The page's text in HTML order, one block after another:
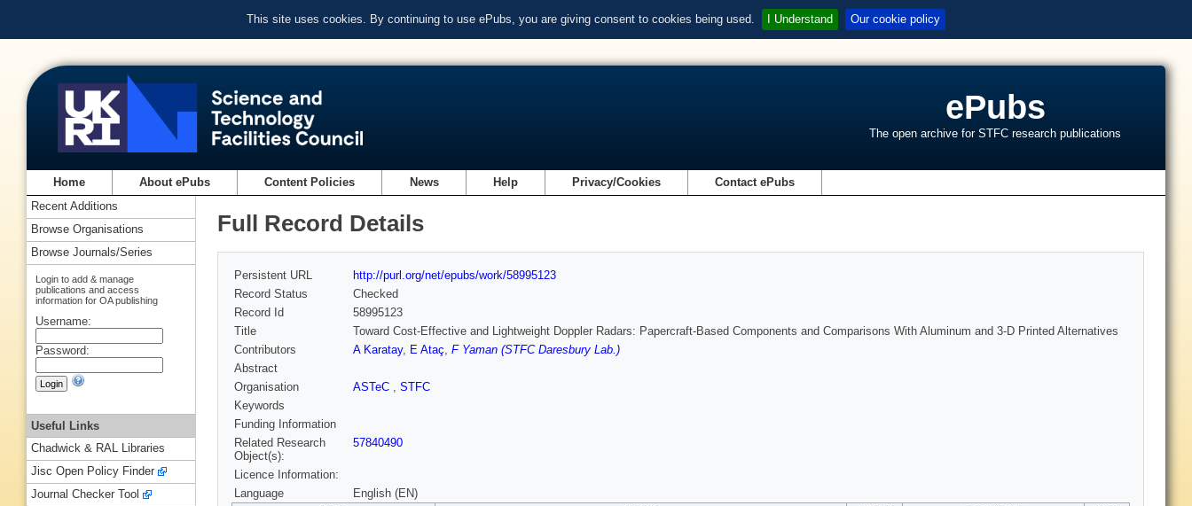
This site uses cookies. By continuing to use ePubs, you are giving consent to cookies being used. I Understand Our cookie policy
ePubs
The open archive for STFC research publications
Home About ePubs Content Policies News Help Privacy/Cookies Contact ePubs
Full Record Details
Persistent URL
http://purl.org/net/epubs/work/58995123
Record Status
Checked
Record Id
58995123
Title
Toward Cost-Effective and Lightweight Doppler Radars: Papercraft-Based Components and Comparisons With Aluminum and 3-D Printed Alternatives
Contributors
A Karatay, E Ataç, F Yaman (STFC Daresbury Lab.)
Abstract
Organisation
ASTeC , STFC
Keywords
Funding Information
Related Research
Object(s):
57840490
Licence Information:
Language
English (EN)
Recent Additions
Browse Organisations
Browse Journals/Series
Login to add & manage
publications and access
information for OA publishing
Username:
Password:
Useful Links
Chadwick & RAL Libraries
Jisc Open Policy Finder
Journal Checker Tool